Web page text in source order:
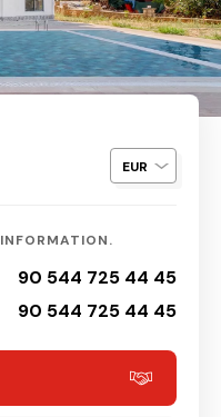
90 544 725 44 45
90 544 725 44 45